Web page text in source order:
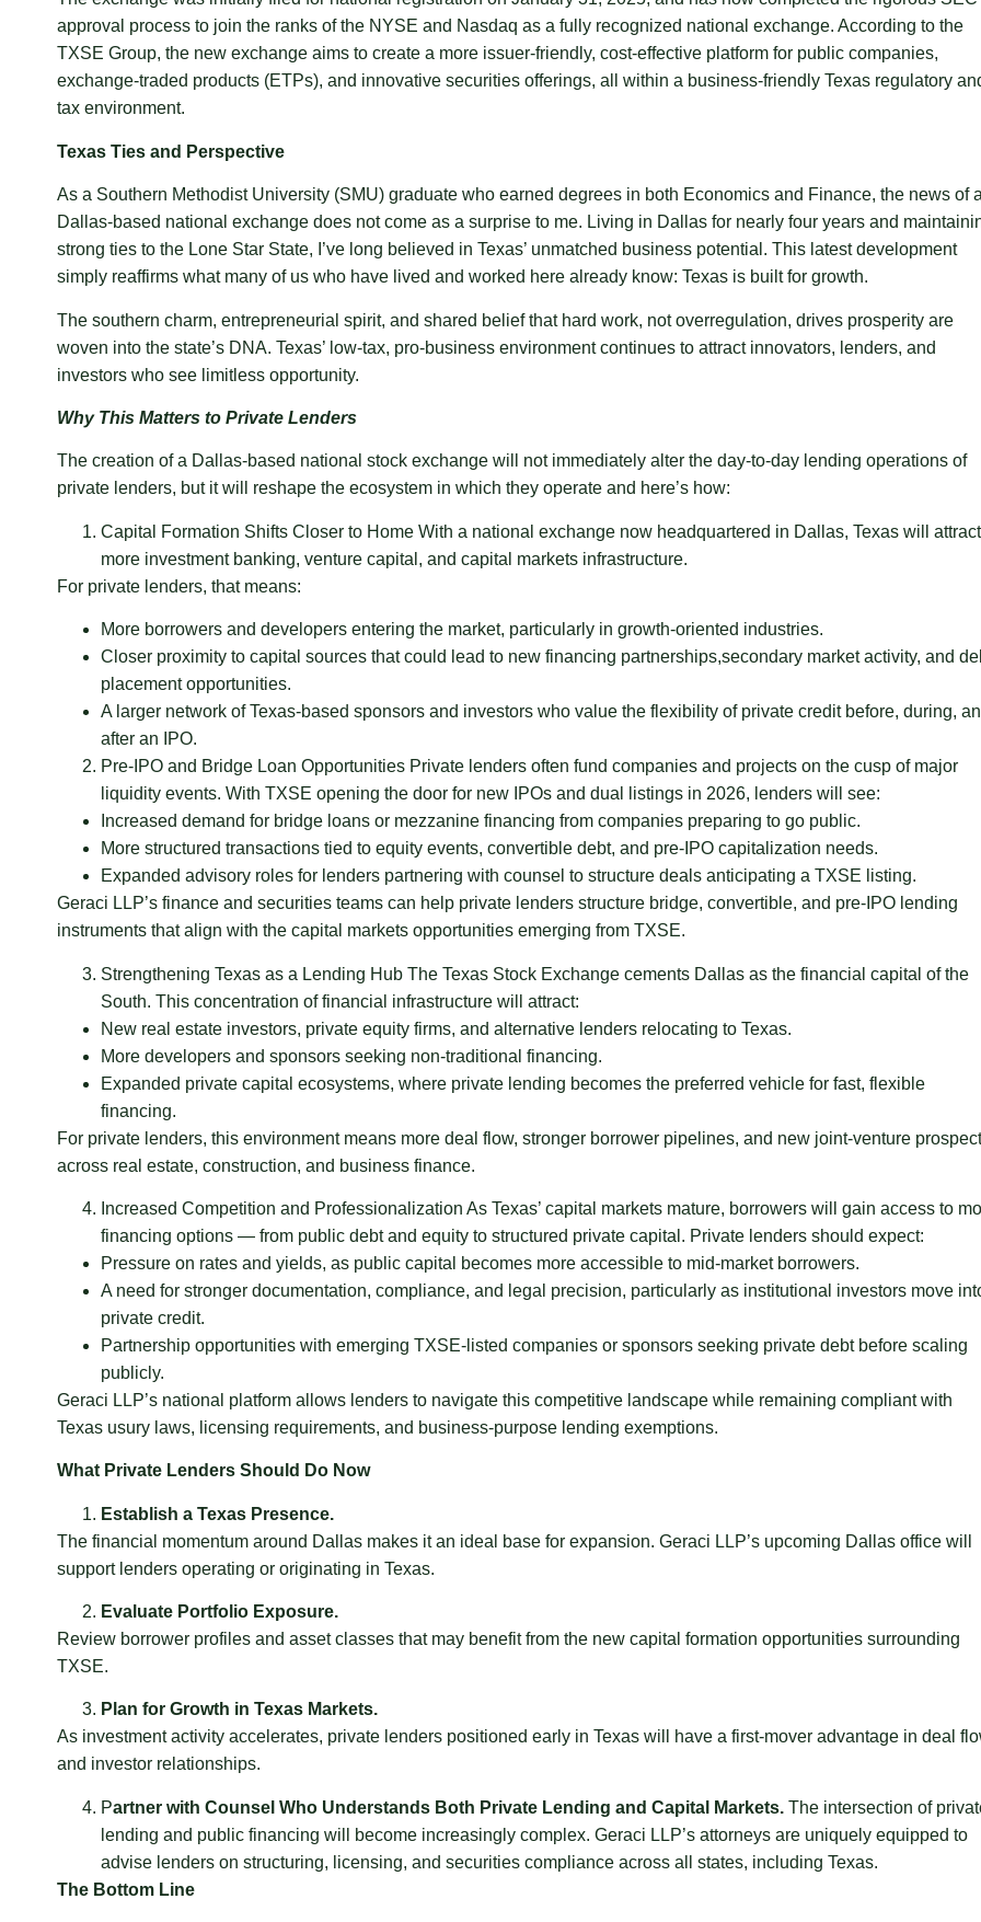
approval process to join the ranks of the NYSE and Nasdaq as a fully recognized national exchange. According to the
TXSE Group, the new exchange aims to create a more issuer-friendly, cost-effective platform for public companies,
exchange-traded products (ETPs), and innovative securities offerings, all within a business-friendly Texas regulatory
tax environment.
Texas Ties and Perspective
As a Southern Methodist University (SMU) graduate who earned degrees in both Economics and Finance, the news of a
Dallas-based national exchange does not come as a surprise to me. Living in Dallas for nearly four years and
strong ties to the Lone Star State, I’ve long believed in Texas’ unmatched business potential. This latest development
simply reaffirms what many of us who have lived and worked here already know: Texas is built for growth.
The southern charm, entrepreneurial spirit, and shared belief that hard work, not overregulation, drives prosperity are
woven into the state’s DNA. Texas’ low-tax, pro-business environment continues to attract innovators, lenders, and
investors who see limitless opportunity.
Why This Matters to Private Lenders
The creation of a Dallas-based national stock exchange will not immediately alter the day-to-day lending operations of
private lenders, but it will reshape the ecosystem in which they operate and here’s how:
Capital Formation Shifts Closer to Home With a national exchange now headquartered in Dallas, Texas will attract
more investment banking, venture capital, and capital markets infrastructure.
For private lenders, that means:
More borrowers and developers entering the market, particularly in growth-oriented industries.
Closer proximity to capital sources that could lead to new financing partnerships,secondary market activity, and
placement opportunities.
A larger network of Texas-based sponsors and investors who value the flexibility of private credit before, during,
after an IPO.
Pre-IPO and Bridge Loan Opportunities Private lenders often fund companies and projects on the cusp of major
liquidity events. With TXSE opening the door for new IPOs and dual listings in 2026, lenders will see:
Increased demand for bridge loans or mezzanine financing from companies preparing to go public.
More structured transactions tied to equity events, convertible debt, and pre-IPO capitalization needs.
Expanded advisory roles for lenders partnering with counsel to structure deals anticipating a TXSE listing.
Geraci LLP’s finance and securities teams can help private lenders structure bridge, convertible, and pre-IPO lending
instruments that align with the capital markets opportunities emerging from TXSE.
Strengthening Texas as a Lending Hub The Texas Stock Exchange cements Dallas as the financial capital of the
South. This concentration of financial infrastructure will attract:
New real estate investors, private equity firms, and alternative lenders relocating to Texas.
More developers and sponsors seeking non-traditional financing.
Expanded private capital ecosystems, where private lending becomes the preferred vehicle for fast, flexible
financing.
For private lenders, this environment means more deal flow, stronger borrower pipelines, and new joint-venture
across real estate, construction, and business finance.
Increased Competition and Professionalization As Texas’ capital markets mature, borrowers will gain access to
financing options — from public debt and equity to structured private capital. Private lenders should expect:
Pressure on rates and yields, as public capital becomes more accessible to mid-market borrowers.
A need for stronger documentation, compliance, and legal precision, particularly as institutional investors move
private credit.
Partnership opportunities with emerging TXSE-listed companies or sponsors seeking private debt before scaling
publicly.
Geraci LLP’s national platform allows lenders to navigate this competitive landscape while remaining compliant with
Texas usury laws, licensing requirements, and business-purpose lending exemptions.
What Private Lenders Should Do Now
Establish a Texas Presence.
The financial momentum around Dallas makes it an ideal base for expansion. Geraci LLP’s upcoming Dallas office will
support lenders operating or originating in Texas.
Evaluate Portfolio Exposure.
Review borrower profiles and asset classes that may benefit from the new capital formation opportunities surrounding
TXSE.
Plan for Growth in Texas Markets.
As investment activity accelerates, private lenders positioned early in Texas will have a first-mover advantage in deal
and investor relationships.
Partner with Counsel Who Understands Both Private Lending and Capital Markets. The intersection of
lending and public financing will become increasingly complex. Geraci LLP’s attorneys are uniquely equipped to
advise lenders on structuring, licensing, and securities compliance across all states, including Texas.
The Bottom Line